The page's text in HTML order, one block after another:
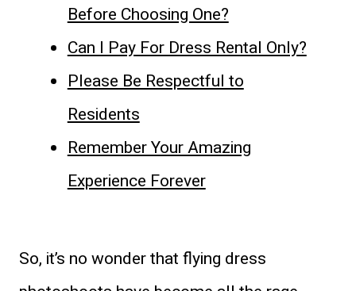
Before Choosing One?
Can I Pay For Dress Rental Only?
Please Be Respectful to
Residents
Remember Your Amazing
Experience Forever
So, it’s no wonder that flying dress